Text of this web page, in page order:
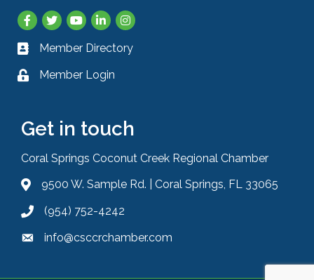
Facebook
TwitterYouTubeLinkedInInstagram
Business card icon
Member Directory
Lock iconMember Login
Get in touch
Coral Springs Coconut Creek Regional Chamber
Address & Map
9500 W. Sample Rd. | Coral Springs, FL 33065
Phone icon
(954) 752-4242
Envelope icon
info@csccrchamber.com